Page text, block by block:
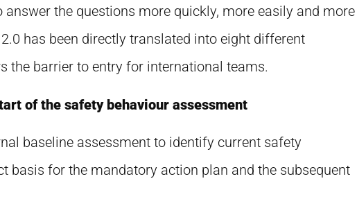
the questions more quickly, more easily and more
has been directly translated into eight different
the barrier to entry for international teams.
of the safety behaviour assessment
baseline assessment to identify current safety
basis for the mandatory action plan and the subsequent